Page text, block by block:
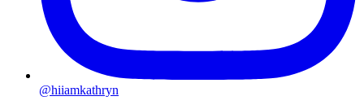
@hiiamkathryn